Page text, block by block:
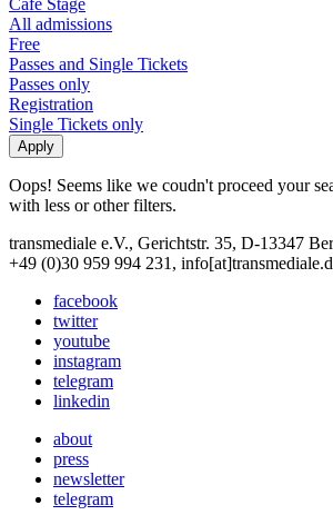
All admissions
Free
Passes and Single Tickets
Passes only
Registration
Single Tickets only
Oops! Seems like we coudn't proceed your
with less or other filters.
transmediale e.V., Gerichtstr. 35, D-13347
+49 (0)30 959 994 231,
facebook
twitter
youtube
instagram
telegram
linkedin
about
press
newsletter
telegram